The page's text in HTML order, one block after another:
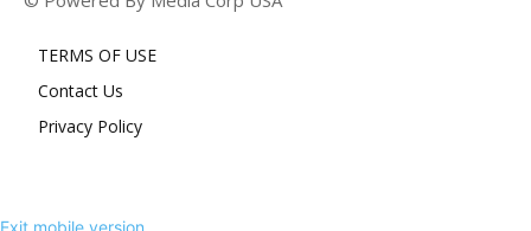
TERMS OF USE
Contact Us
Privacy Policy